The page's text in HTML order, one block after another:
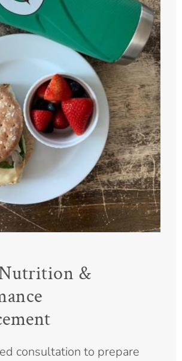
&
consultation to prepare